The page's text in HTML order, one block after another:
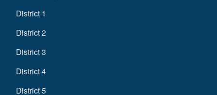
District 1
District 2
District 3
District 4
District 5